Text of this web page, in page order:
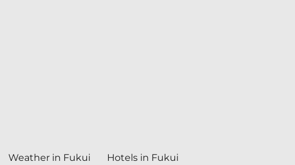
Weather in Fukui Hotels in Fukui